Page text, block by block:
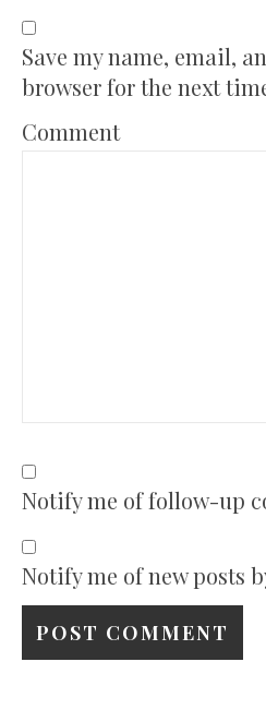
Save my name, email,
browser for the next
Comment
Notify me of follow-up
Notify me of new posts